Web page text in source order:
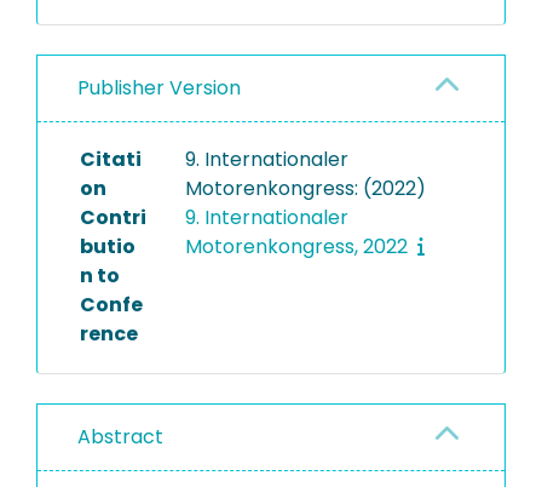
Publisher Version
Citati
on
9. Internationaler
Motorenkongress: (2022)
Contri
butio
n to
Confe
rence
9. Internationaler
Motorenkongress, 2022
Abstract